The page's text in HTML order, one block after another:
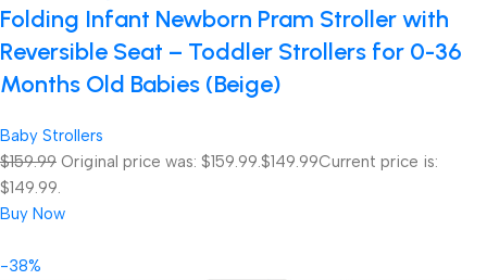
Folding Infant Newborn Pram Stroller with
Reversible Seat – Toddler Strollers for 0-36
Months Old Babies (Beige)
Baby Strollers
$159.99 Original price was: $159.99.$149.99Current price is:
$149.99.
Buy Now
-38%